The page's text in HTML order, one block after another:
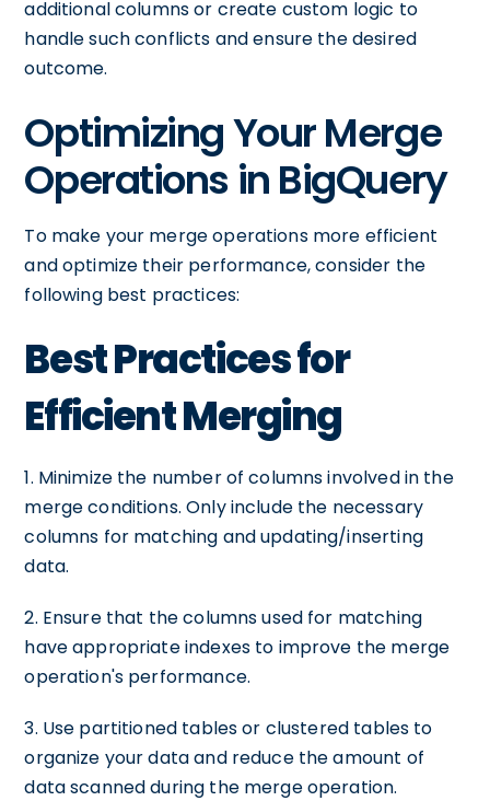
additional columns or create custom logic to
handle such conflicts and ensure the desired
outcome.
Optimizing Your Merge
Operations in BigQuery
To make your merge operations more efficient
and optimize their performance, consider the
following best practices:
Best Practices for
Efficient Merging
1. Minimize the number of columns involved in the
merge conditions. Only include the necessary
columns for matching and updating/inserting
data.
2. Ensure that the columns used for matching
have appropriate indexes to improve the merge
operation's performance.
3. Use partitioned tables or clustered tables to
organize your data and reduce the amount of
data scanned during the merge operation.